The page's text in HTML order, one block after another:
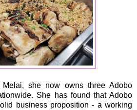
she now owns three Adobo
She has found that Adobo
business proposition - a working